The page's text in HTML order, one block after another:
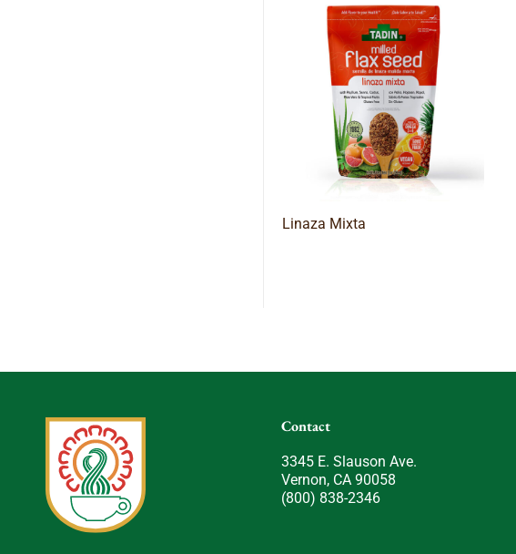
Linaza Mixta
Contact
3345 E. Slauson Ave.
Vernon, CA 90058
(800) 838-2346